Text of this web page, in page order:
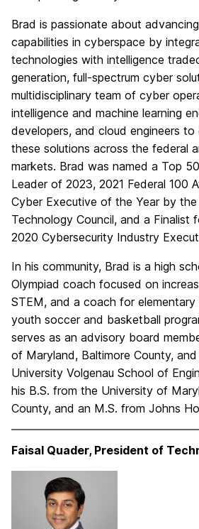
Brad is passionate about
capabilities in cyberspace by
technologies with intelligence
generation, full-spectrum cyber
multidisciplinary team of cyber
intelligence and machine learning
developers, and cloud engineers
these solutions across the federal
markets. Brad was named a Top
Leader of 2023, 2021 Federal 100
Cyber Executive of the Year by the
Technology Council, and a Finalist
2020 Cybersecurity Industry
In his community, Brad is a high
Olympiad coach focused on
STEM, and a coach for
youth soccer and basketball
serves as an advisory board
of Maryland, Baltimore County,
University Volgenau School of
his B.S. from the University of
County, and an M.S. from Johns
Faisal Quader, President of